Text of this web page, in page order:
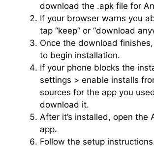
download the .apk file for
If your browser warns you
tap “keep” or “download
Once the download
to begin installation.
If your phone blocks the
settings > enable installs
sources for the app you
download it.
After it’s installed, open the
app.
Follow the setup